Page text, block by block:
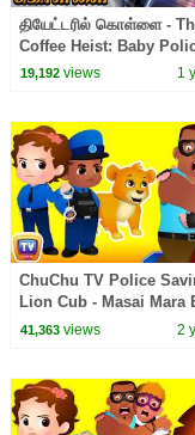
தியேட்டரில் கொள்ளை -
Coffee Heist: Baby
Rescue | Kids Tamil
19,192views 1
ChuChu TV Police
Lion Cub - Masai Mara
- Fun Stories for
41,363views 2